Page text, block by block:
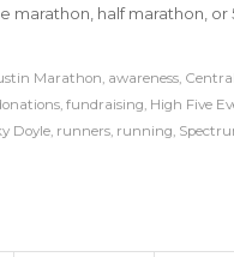
half marathon, or
Marathon, awareness,
, fundraising, High Five
Doyle, runners, running,